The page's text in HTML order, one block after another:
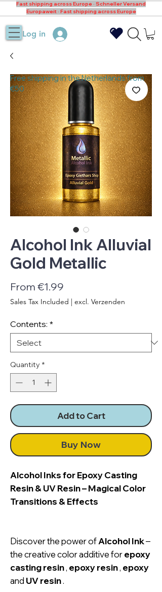
Log in
Fast shipping across Europe · Schneller Versand
Europaweit · Fast shipping across Europe
Alcohol Ink Alluvial
Gold Metallic
From €1.99
Price
Sales Tax Included | excl. Verzenden
Contents: *
Quantity *
Add to Cart
Buy Now
Alcohol Inks for Epoxy Casting
Resin & UV Resin – Magical Color
Transitions & Effects
Discover the power ofAlcohol Ink–
the creative color additive forepoxy
casting resin, epoxy resin, epoxy
and UV resin.
Free shipping in the Netherlands from
€50